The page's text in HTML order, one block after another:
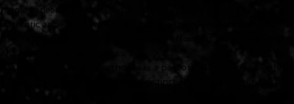
maple veneer top over a solid mahogany body delivers both
aesthetic appeal and tonal depth, while the asymmetrical
At the heart of this powerhouse is a pair of custom-voiced Fishman
Fluence® pickups, offering three distinct sonic options per pickup:
vintage PAF-style warmth, aggressive modern humbucker bite, and